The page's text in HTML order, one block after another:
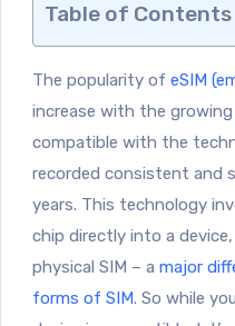
Table of Contents
The popularity of eSIM
increase with the
compatible with the
recorded consistent and
years. This technology
chip directly into a
physical SIM – a major
forms of SIM. So while